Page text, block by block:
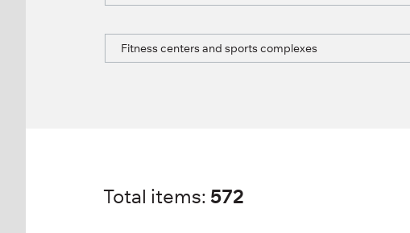
Fitness centers and sports complexes
Total items: 572